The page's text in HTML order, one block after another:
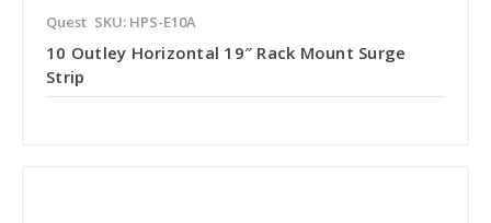
Quest SKU: HPS-E10A
10 Outley Horizontal 19″ Rack Mount Surge
Strip